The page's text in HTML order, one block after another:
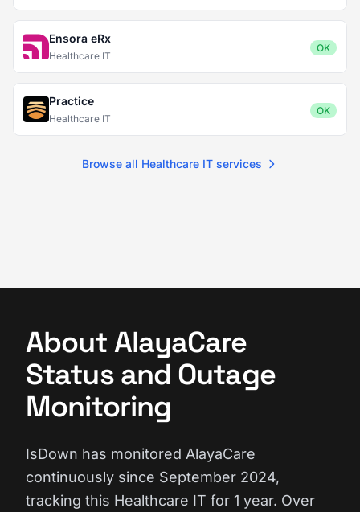
Ensora eRx
Healthcare IT
OK
Practice
Healthcare IT
OK
Browse all Healthcare IT services
About AlayaCare
Status and Outage
Monitoring
IsDown has monitored AlayaCare
continuously since September 2024,
tracking this Healthcare IT for 1 year. Over